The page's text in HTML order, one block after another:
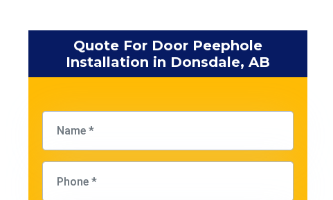
Quote For Door Peephole
Installation in Donsdale, AB